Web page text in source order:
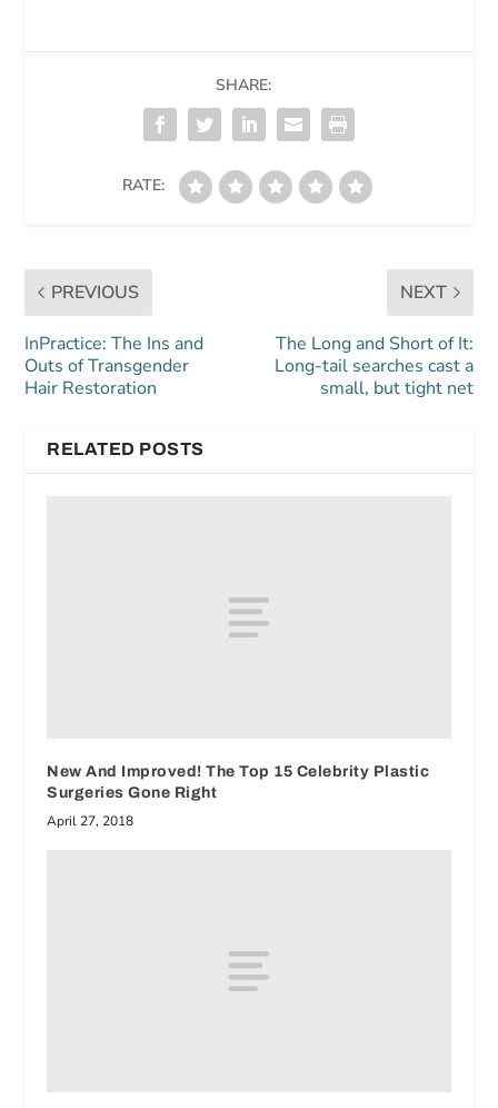
SHARE:
RATE:
PREVIOUS
InPractice: The Ins and
Outs of Transgender
Hair Restoration
NEXT
The Long and Short of It:
Long-tail searches cast a
small, but tight net
RELATED POSTS
New And Improved! The Top 15 Celebrity Plastic
Surgeries Gone Right
April 27, 2018